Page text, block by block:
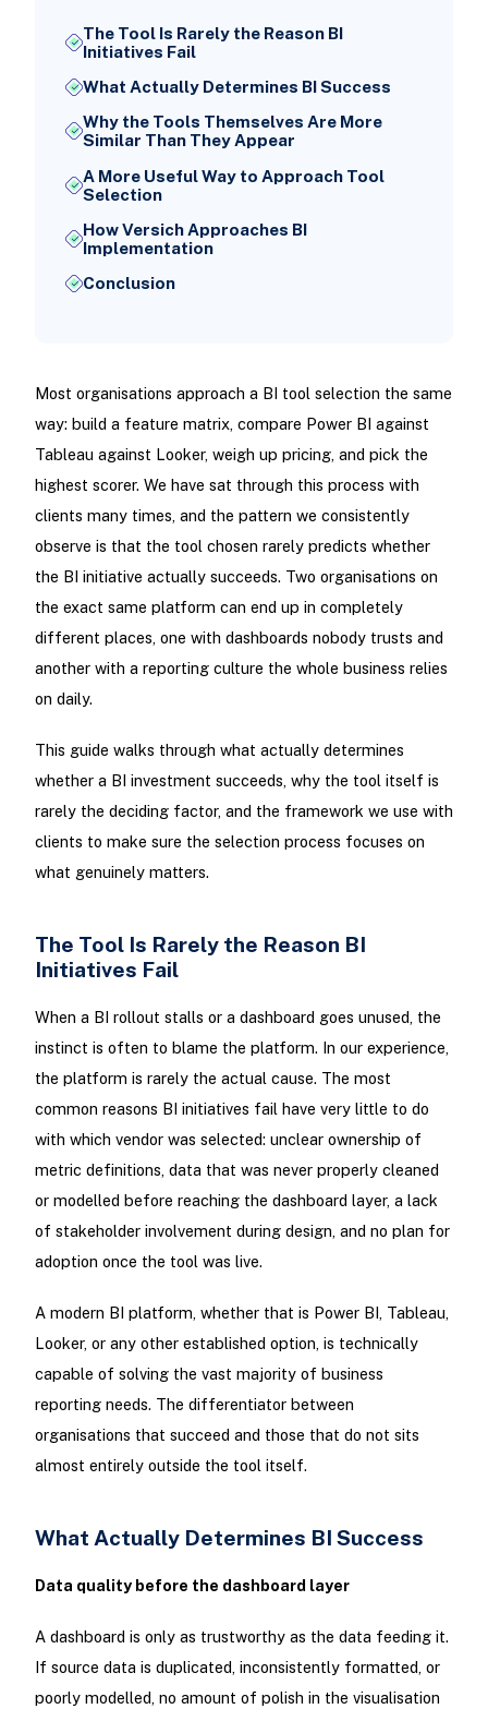
The Tool Is Rarely the Reason BI
Initiatives Fail
What Actually Determines BI Success
Why the Tools Themselves Are More
Similar Than They Appear
A More Useful Way to Approach Tool
Selection
How Versich Approaches BI
Implementation
Conclusion
Most organisations approach a BI tool selection the same
way: build a feature matrix, compare Power BI against
Tableau against Looker, weigh up pricing, and pick the
highest scorer. We have sat through this process with
clients many times, and the pattern we consistently
observe is that the tool chosen rarely predicts whether
the BI initiative actually succeeds. Two organisations on
the exact same platform can end up in completely
different places, one with dashboards nobody trusts and
another with a reporting culture the whole business relies
on daily.
This guide walks through what actually determines
whether a BI investment succeeds, why the tool itself is
rarely the deciding factor, and the framework we use with
clients to make sure the selection process focuses on
what genuinely matters.
The Tool Is Rarely the Reason BI
Initiatives Fail
When a BI rollout stalls or a dashboard goes unused, the
instinct is often to blame the platform. In our experience,
the platform is rarely the actual cause. The most
common reasons BI initiatives fail have very little to do
with which vendor was selected: unclear ownership of
metric definitions, data that was never properly cleaned
or modelled before reaching the dashboard layer, a lack
of stakeholder involvement during design, and no plan for
adoption once the tool was live.
A modern BI platform, whether that is Power BI, Tableau,
Looker, or any other established option, is technically
capable of solving the vast majority of business
reporting needs. The differentiator between
organisations that succeed and those that do not sits
almost entirely outside the tool itself.
What Actually Determines BI Success
Data quality before the dashboard layer
A dashboard is only as trustworthy as the data feeding it.
If source data is duplicated, inconsistently formatted, or
poorly modelled, no amount of polish in the visualisation